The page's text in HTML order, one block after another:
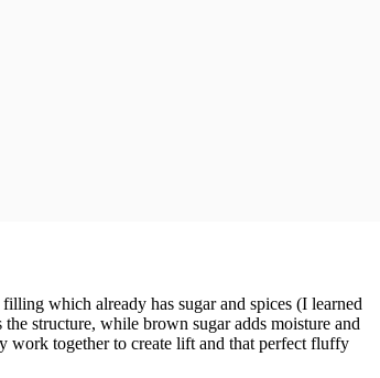
which already has sugar and spices (I learned
structure, while brown sugar adds moisture and
work together to create lift and that perfect fluffy